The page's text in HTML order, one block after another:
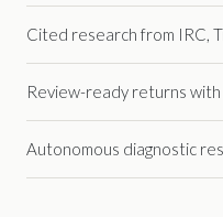
Cited research from IRC,
Review-ready returns
Autonomous diagnostic